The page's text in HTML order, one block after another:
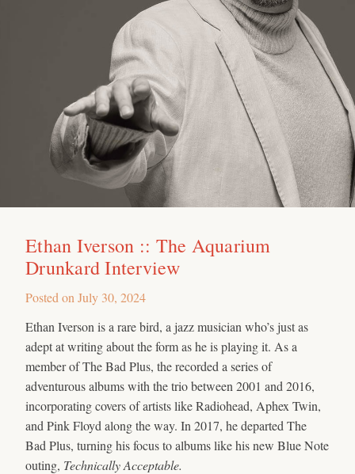
Ethan Iverson :: The Aquarium
Drunkard Interview
Posted on July 30, 2024
Ethan Iverson is a rare bird, a jazz musician who’s just as
adept at writing about the form as he is playing it. As a
member of The Bad Plus, the recorded a series of
adventurous albums with the trio between 2001 and 2016,
incorporating covers of artists like Radiohead, Aphex Twin,
and Pink Floyd along the way. In 2017, he departed The
Bad Plus, turning his focus to albums like his new Blue Note
outing, Technically Acceptable.